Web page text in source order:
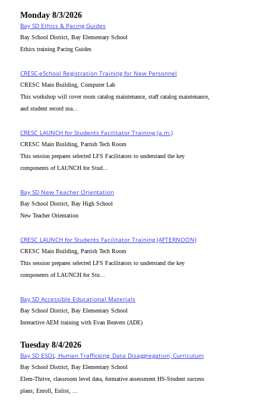
Monday 8/3/2026
Bay SD Ethics & Pacing Guides
Bay School District, Bay Elementary School
Ethics training Pacing Guides
CRESC-eSchool Registration Training for New Personnel
CRESC Main Building, Computer Lab
This workshop will cover room catalog maintenance, staff catalog maintenance,
and student record ma...
CRESC_LAUNCH for Students Facilitator Training (a.m.)
CRESC Main Building, Parrish Tech Room
This session prepares selected LFS Facilitators to understand the key
components of LAUNCH for Stud...
Bay SD New Teacher Orientation
Bay School District, Bay High School
New Teacher Orientation
CRESC_LAUNCH for Students Facilitator Training (AFTERNOON)
CRESC Main Building, Parrish Tech Room
This session prepares selected LFS Facilitators to understand the key
components of LAUNCH for Stu...
Bay SD Accessible Educational Materials
Bay School District, Bay Elementary School
Interactive AEM training with Evan Beavers (ADE)
Tuesday 8/4/2026
Bay SD ESOL, Human Trafficking, Data Disaggregation, Curriculum
Bay School District, Bay Elementary School
Elem-Thrive, classroom level data, formative assessment HS-Student success
plans; Enroll, Enlist, ...